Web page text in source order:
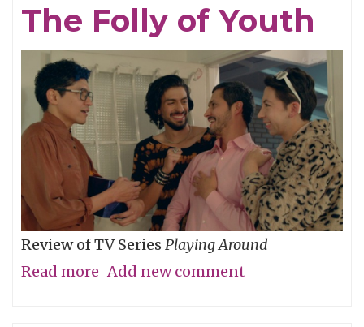
Wish
For
The Folly of Youth
Review of TV Series Playing Around
Read more about
Add new comment